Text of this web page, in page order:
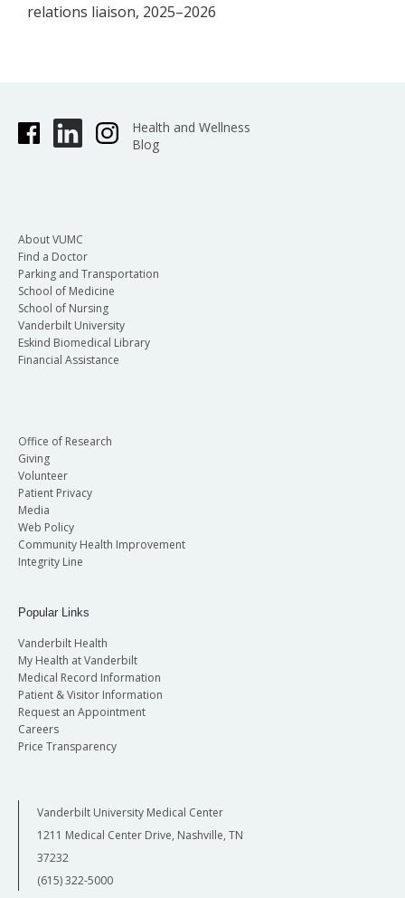
relations liaison, 2025–2026
Health and Wellness
Blog
About VUMC
Find a Doctor
Parking and Transportation
School of Medicine
School of Nursing
Vanderbilt University
Eskind Biomedical Library
Financial Assistance
Office of Research
Giving
Volunteer
Patient Privacy
Media
Web Policy
Community Health Improvement
Integrity Line
Popular Links
Vanderbilt Health
My Health at Vanderbilt
Medical Record Information
Patient & Visitor Information
Request an Appointment
Careers
Price Transparency
Vanderbilt University Medical Center
1211 Medical Center Drive, Nashville, TN
37232
(615) 322-5000